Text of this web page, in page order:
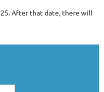
After that date, there will